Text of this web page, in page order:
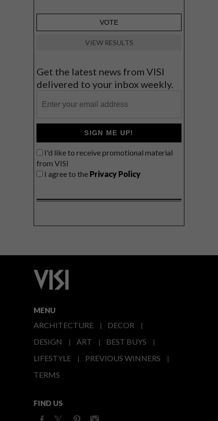
VIEW RESULTS
Get the latest news from VISI
delivered to your inbox weekly.
SIGN ME UP!
I'd like to receive promotional material
from VISI
I agree to the Privacy Policy
MENU
ARCHITECTURE
DECOR
DESIGN
ART
BEST BUYS
LIFESTYLE
PREVIOUS WINNERS
TERMS
FIND US